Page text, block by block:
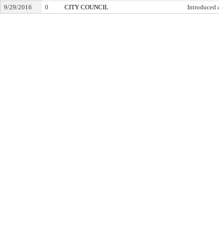
9/29/2016
0 CITY COUNCIL Introduced